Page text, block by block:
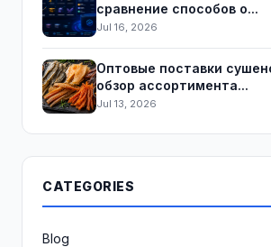
сравнение способов о...
Jul 16, 2026
Оптовые поставки
обзор ассортимента...
Jul 13, 2026
CATEGORIES
Blog